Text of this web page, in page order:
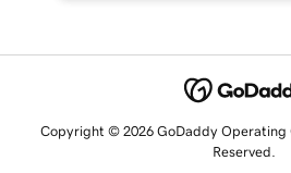
Copyright © 2026 GoDaddy Operating
Reserved.